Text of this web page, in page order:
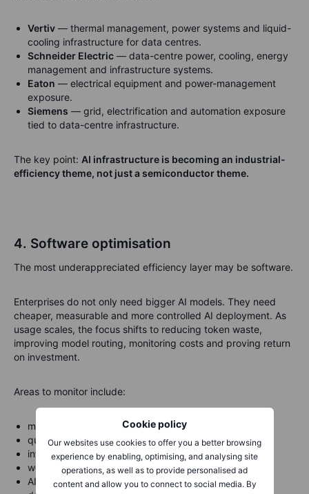
Cookie policy
Our websites use cookies to offer you a better browsing
experience by enabling, optimising, and analysing site
operations, as well as to provide personalised ad
content and allow you to connect to social media. By
Vertiv — thermal management, power systems and liquid-
cooling infrastructure for data centres.
Schneider Electric — data-centre power, cooling, energy
management and infrastructure systems.
Eaton — electrical equipment and power-management
exposure.
Siemens — grid, electrification and automation exposure
tied to data-centre infrastructure.
The key point: AI infrastructure is becoming an industrial-
efficiency theme, not just a semiconductor theme.
4. Software optimisation
The most underappreciated efficiency layer may be software.
Enterprises do not only need bigger AI models. They need
cheaper, measurable and more controlled AI deployment. As
usage scales, the focus shifts to reducing token waste,
improving model routing, monitoring costs and proving return
on investment.
Areas to monitor include:
model compression;
quantisation;
inference optimisation;
workload routing;
AI observability;